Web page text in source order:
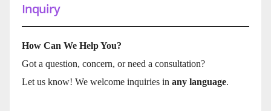
Inquiry
How Can We Help You?
Got a question, concern, or need a consultation?
Let us know! We welcome inquiries in any language.